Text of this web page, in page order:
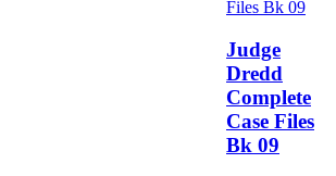
Judge
Dredd
Complete
Case Files
Bk 09